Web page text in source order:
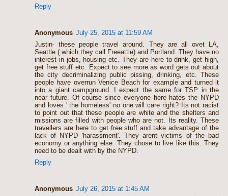
Reply
Anonymous July 25, 2015 at 11:59 AM
Justin- these people travel around. They are all ovet LA,
Seattle ( which they call Freeattle) and Portland. They have no
interest in jobs, housing etc. They are here to drink, get high,
get free stuff etc. Expect to see more as word gets out about
the city decriminalizing public pissing, drinking, etc. These
people have overrun Venice Beach for example and turned it
into a giant campground. I expect the same for TSP in the
near future. Of course since everyone here hates the NYPD
and loves ' the homeless' no one will care right? Its not racist
to point out that these people are white and the shelters and
missions are filled with people who are not. Its reality. These
travellers are here to get free stuff and take advantage of the
lack of NYPD 'harassment'. They arent victims of the bad
economy or anything else. They chose to live like this. They
need to be dealt with by the NYPD.
Reply
Anonymous July 26, 2015 at 1:45 AM